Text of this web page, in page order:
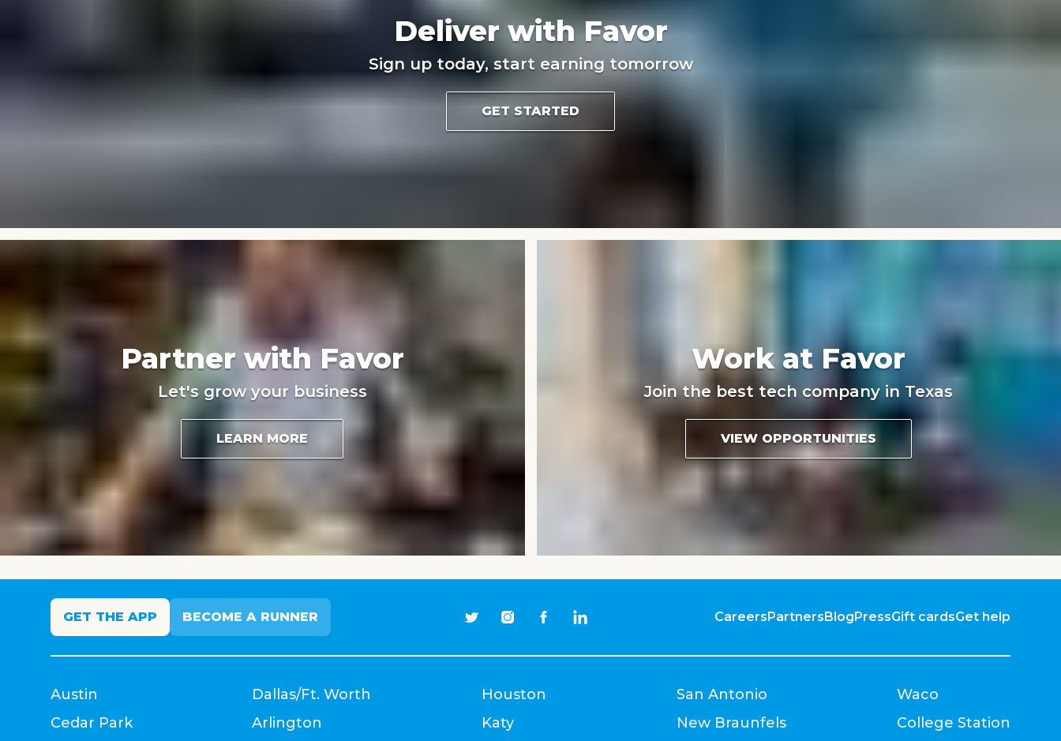
Deliver with Favor
Sign up today, start earning tomorrow
GET STARTED
Partner with Favor
Let's grow your business
LEARN MORE
Work at Favor
Join the best tech company in Texas
VIEW OPPORTUNITIES
GET THE APP BECOME A RUNNER CareersPartnersBlogPressGift cardsGet help
Austin
Cedar Park
Dallas/Ft. Worth
Arlington
Houston
Katy
San Antonio
New Braunfels
Waco
College Station